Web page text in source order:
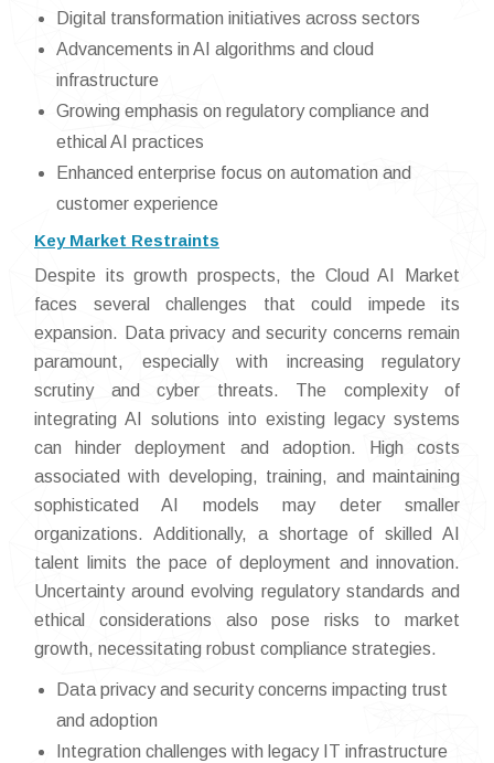
Digital transformation initiatives across sectors
Advancements in AI algorithms and cloud
infrastructure
Growing emphasis on regulatory compliance and
ethical AI practices
Enhanced enterprise focus on automation and
customer experience
Key Market Restraints
Despite its growth prospects, the Cloud AI Market
faces several challenges that could impede its
expansion. Data privacy and security concerns remain
paramount, especially with increasing regulatory
scrutiny and cyber threats. The complexity of
integrating AI solutions into existing legacy systems
can hinder deployment and adoption. High costs
associated with developing, training, and maintaining
sophisticated AI models may deter smaller
organizations. Additionally, a shortage of skilled AI
talent limits the pace of deployment and innovation.
Uncertainty around evolving regulatory standards and
ethical considerations also pose risks to market
growth, necessitating robust compliance strategies.
Data privacy and security concerns impacting trust
and adoption
Integration challenges with legacy IT infrastructure